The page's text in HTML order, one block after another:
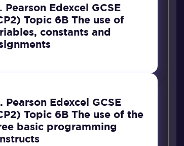
Pearson Edexcel GCSE
Topic 6B The use of
constants and
Pearson Edexcel GCSE
Topic 6B The use of the
basic programming